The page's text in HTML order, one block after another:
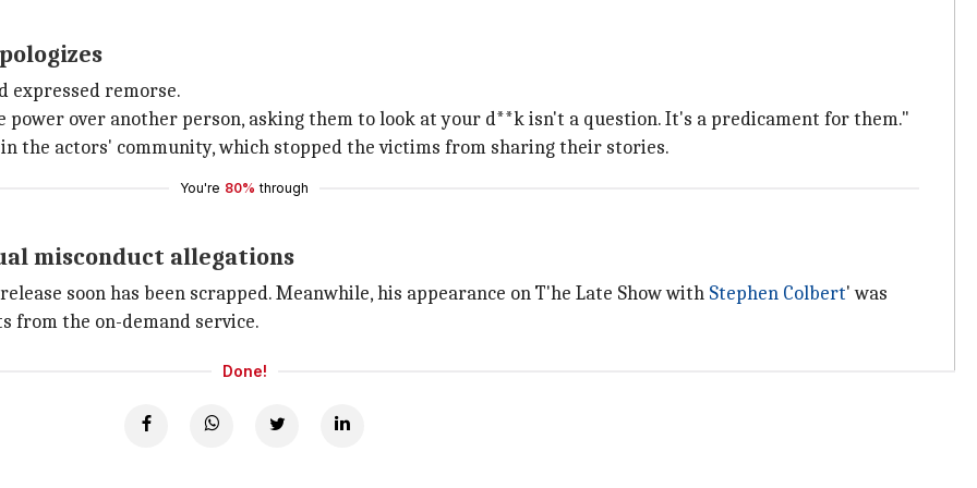
expressed remorse.
power over another person, asking them to look at your d**k isn't a question. It's a predicament for them."
the actors' community, which stopped the victims from sharing their stories.
You're 80% through
misconduct allegations
soon has been scrapped. Meanwhile, his appearance on T'he Late Show with Stephen Colbert' was
from the on-demand service.
Done!